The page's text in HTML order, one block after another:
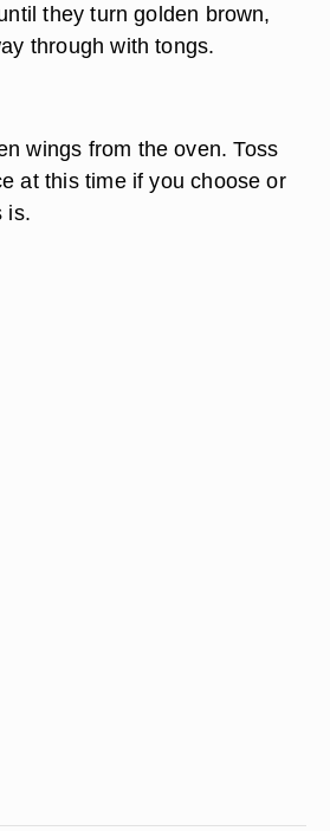
they turn golden brown,
through with tongs.
wings from the oven. Toss
at this time if you choose or
is.